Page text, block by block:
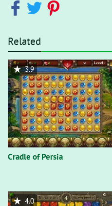
Related
Cradle of Persia
3.9
4.0